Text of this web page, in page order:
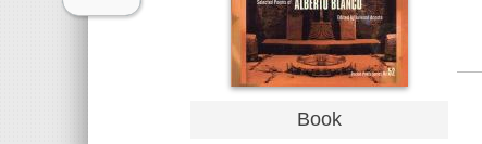
Book